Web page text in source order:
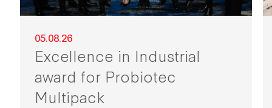
05.08.26
Excellence in Industrial
award for Probiotec
Multipack